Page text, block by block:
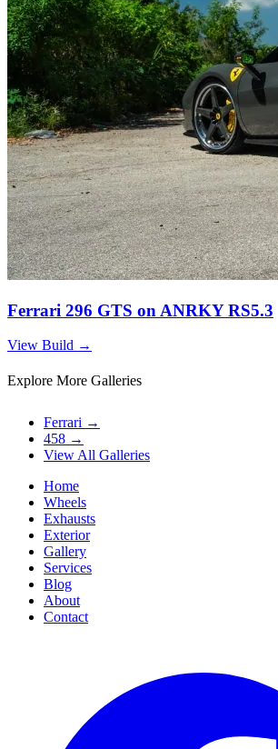
Ferrari 296 GTS on ANRKY RS5.3
View Build →
Explore More Galleries
Ferrari →
458 →
View All Galleries
Home
Wheels
Exhausts
Exterior
Gallery
Services
Blog
About
Contact